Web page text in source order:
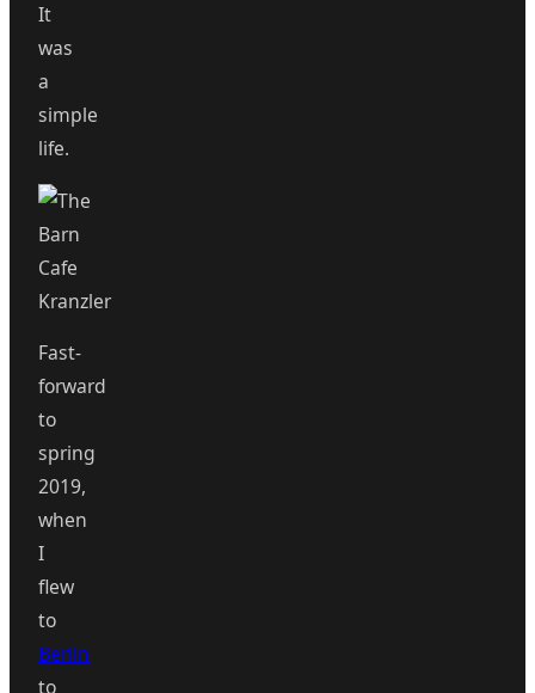
It
was
a
simple
life.
Fast-
forward
to
spring
2019,
when
I
flew
to
Berlin
to